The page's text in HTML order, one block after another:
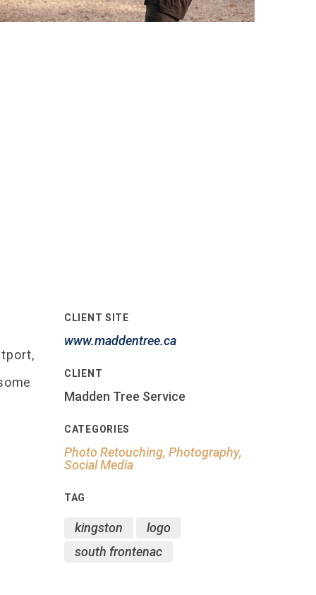
CLIENT SITE
www.maddentree.ca
CLIENT
Madden Tree Service
CATEGORIES
Photo Retouching, Photography,
Social Media
TAG
kingston
logo
south frontenac